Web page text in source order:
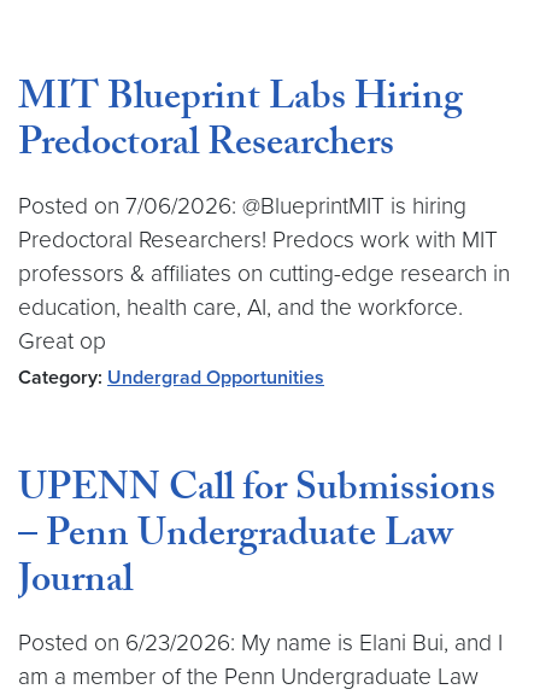
MIT Blueprint Labs Hiring
Predoctoral Researchers
Posted on 7/06/2026: @BlueprintMIT is hiring
Predoctoral Researchers! Predocs work with MIT
professors & affiliates on cutting-edge research in
education, health care, AI, and the workforce.
Great op
Category: Undergrad Opportunities
UPENN Call for Submissions
– Penn Undergraduate Law
Journal
Posted on 6/23/2026: My name is Elani Bui, and I
am a member of the Penn Undergraduate Law